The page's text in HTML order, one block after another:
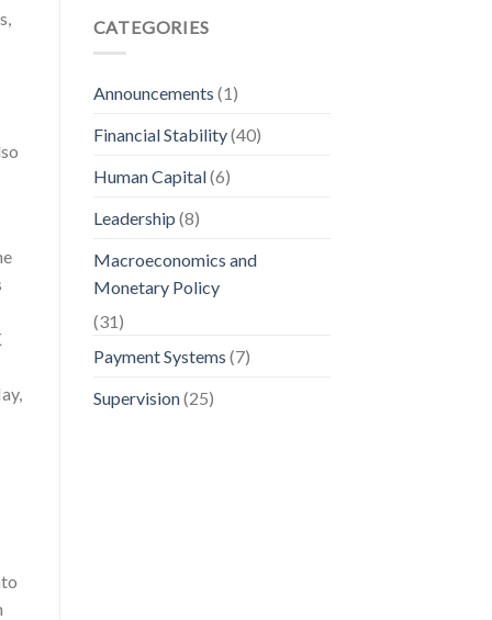
CATEGORIES
Announcements (1)
Financial Stability(40)
Human Capital(6)
Leadership (8)
Macroeconomics and
Monetary Policy
(31)
Payment Systems (7)
Supervision(25)